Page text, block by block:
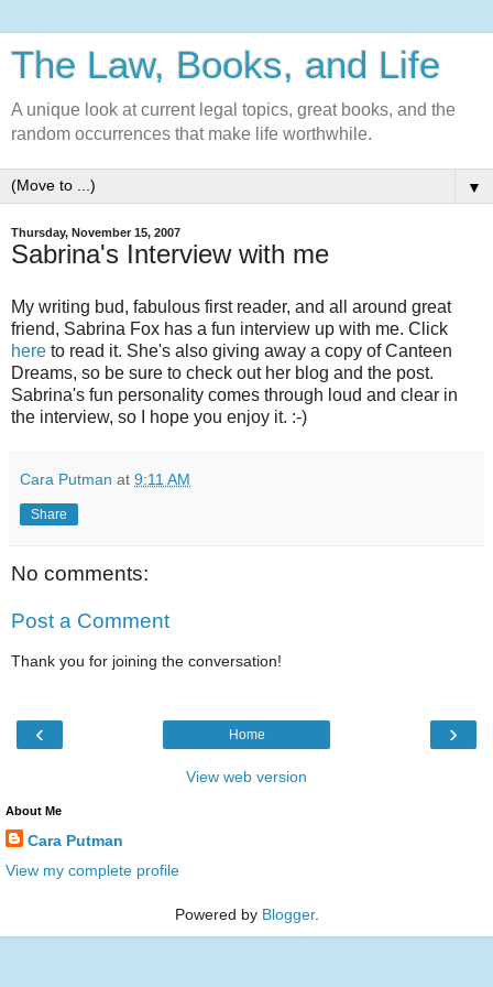
The Law, Books, and Life
A unique look at current legal topics, great books, and the
random occurrences that make life worthwhile.
▼
Thursday, November 15, 2007
Sabrina's Interview with me
My writing bud, fabulous first reader, and all around great
friend, Sabrina Fox has a fun interview up with me. Click
here to read it. She's also giving away a copy of Canteen
Dreams, so be sure to check out her blog and the post.
Sabrina's fun personality comes through loud and clear in
the interview, so I hope you enjoy it. :-)
Cara Putman at 9:11 AM
Share
No comments:
Post a Comment
Thank you for joining the conversation!
‹ ›
Home
View web version
About Me
Cara Putman
View my complete profile
Powered by Blogger.